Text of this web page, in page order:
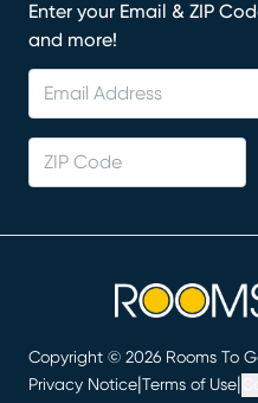
Enter your Email & ZIP
and more!
Copyright © 2026 Rooms To
Privacy Notice Terms of Use